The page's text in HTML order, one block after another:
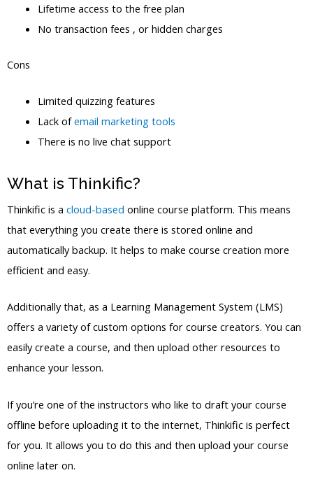
Lifetime access to the free plan
No transaction fees , or hidden charges
Cons
Limited quizzing features
Lack ofemail marketing tools
There is no live chat support
What is Thinkific?
Thinkific is a cloud-based online course platform. This means
that everything you create there is stored online and
automatically backup. It helps to make course creation more
efficient and easy.
Additionally that, as a Learning Management System (LMS)
offers a variety of custom options for course creators. You can
easily create a course, and then upload other resources to
enhance your lesson.
If you’re one of the instructors who like to draft your course
offline before uploading it to the internet, Thinkific is perfect
for you. It allows you to do this and then upload your course
online later on.